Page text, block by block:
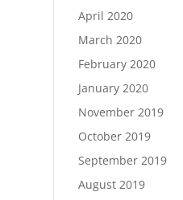
April 2020
March 2020
February 2020
January 2020
November 2019
October 2019
September 2019
August 2019